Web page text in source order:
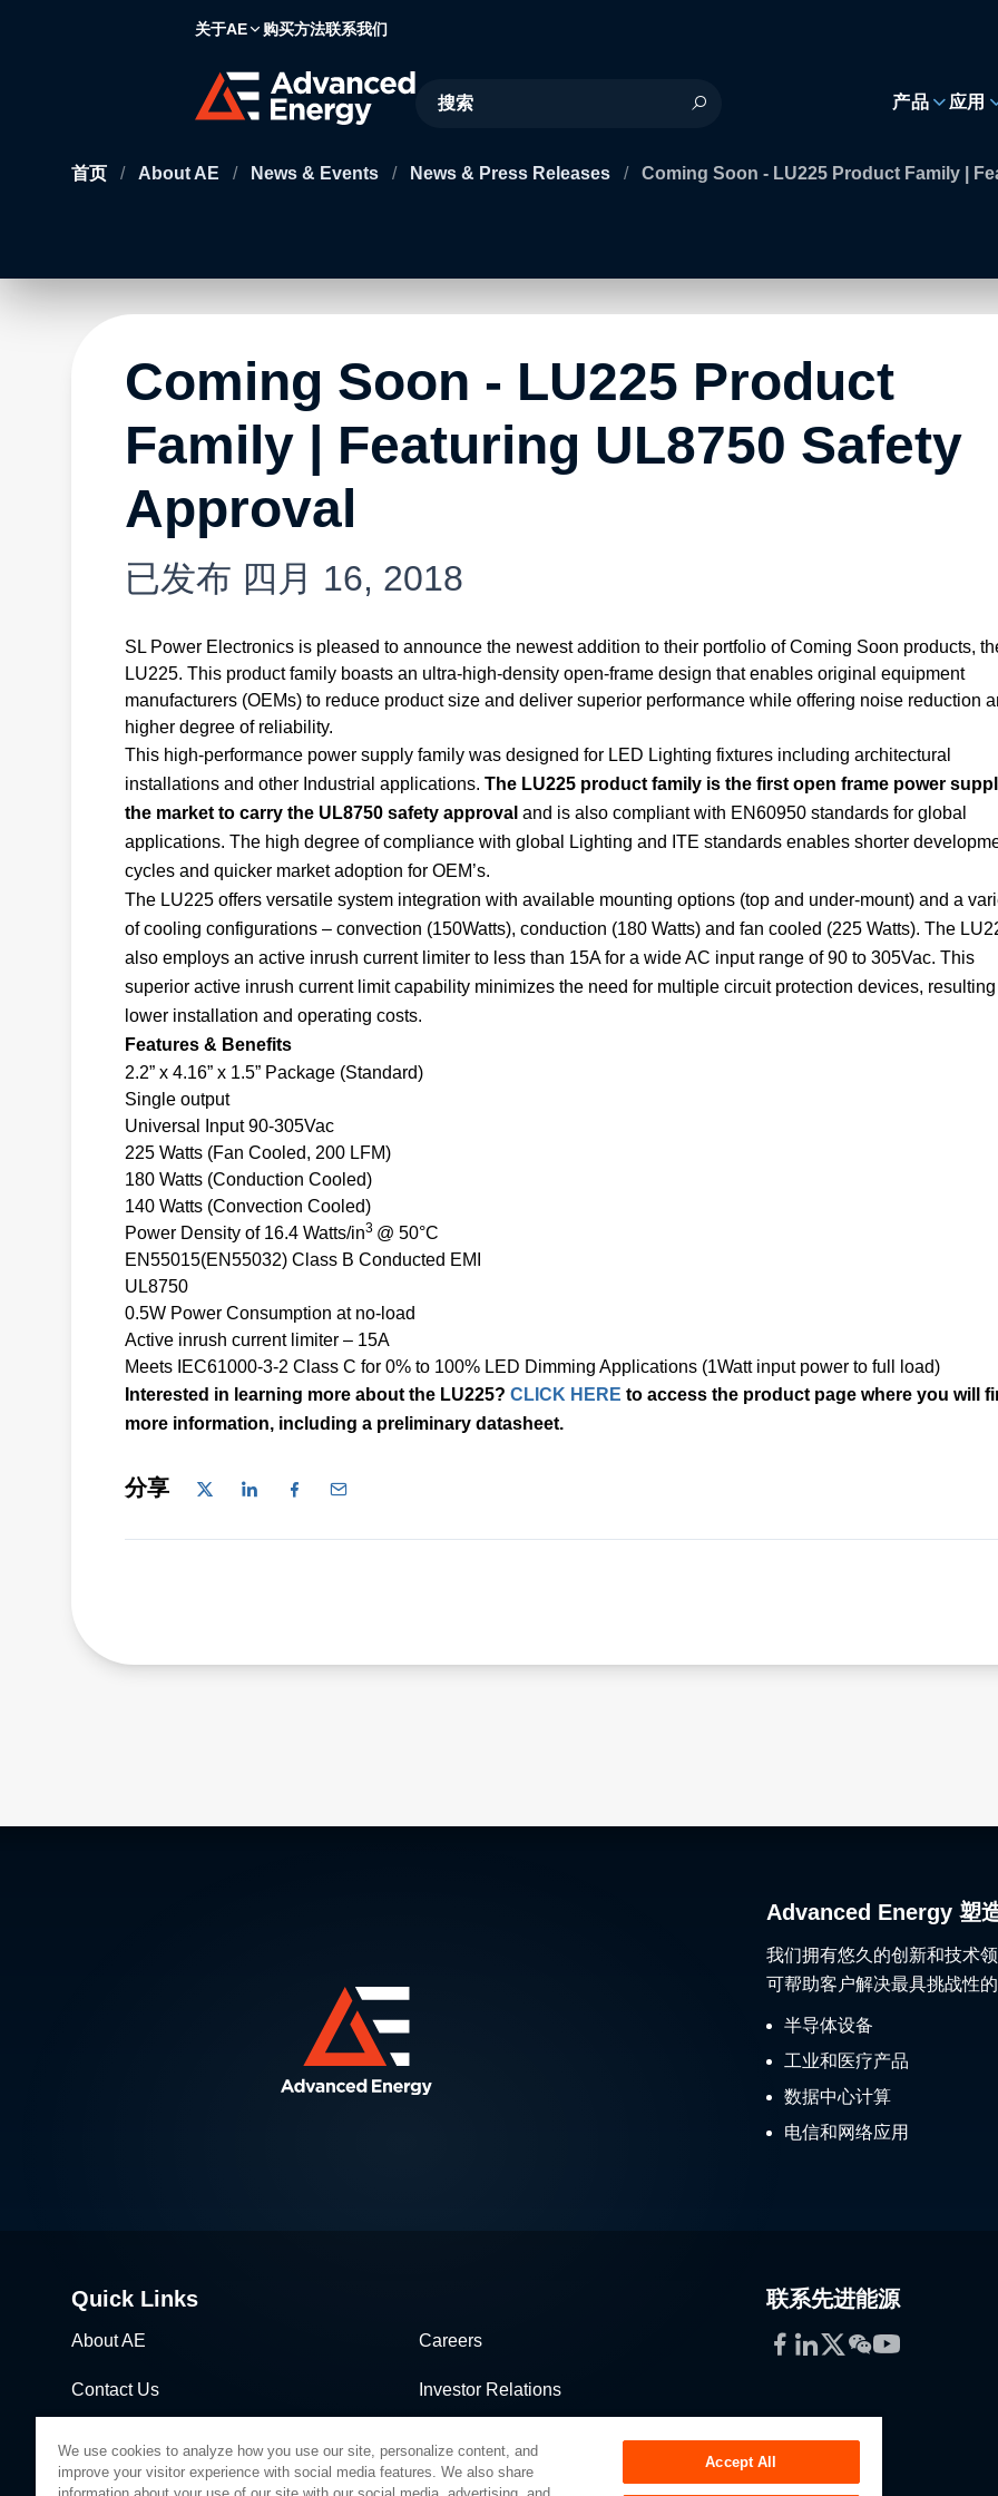
关于AE 购买方法联系我们
Site Search
产品 应用
首页 / About AE / News & Events / News & Press Releases / Coming Soon - LU225 Product Family |
Coming Soon - LU225 Product
Family | Featuring UL8750 Safety
Approval
已发布 四月 16, 2018
SL Power Electronics is pleased to announce the newest addition to their portfolio of Coming Soon products,
LU225. This product family boasts an ultra-high-density open-frame design that enables original equipment
manufacturers (OEMs) to reduce product size and deliver superior performance while offering noise reduction
higher degree of reliability.
This high-performance power supply family was designed for LED Lighting fixtures including architectural
installations and other Industrial applications. The LU225 product family is the first open frame power
the market to carry the UL8750 safety approval and is also compliant with EN60950 standards for global
applications. The high degree of compliance with global Lighting and ITE standards enables shorter
cycles and quicker market adoption for OEM’s.
The LU225 offers versatile system integration with available mounting options (top and under-mount) and a
of cooling configurations – convection (150Watts), conduction (180 Watts) and fan cooled (225 Watts). The
also employs an active inrush current limiter to less than 15A for a wide AC input range of 90 to 305Vac. This
superior active inrush current limit capability minimizes the need for multiple circuit protection devices,
lower installation and operating costs.
Features & Benefits
2.2” x 4.16” x 1.5” Package (Standard)
Single output
Universal Input 90-305Vac
225 Watts (Fan Cooled, 200 LFM)
180 Watts (Conduction Cooled)
140 Watts (Convection Cooled)
Power Density of 16.4 Watts/in3 @ 50°C
EN55015(EN55032) Class B Conducted EMI
UL8750
0.5W Power Consumption at no-load
Active inrush current limiter – 15A
Meets IEC61000-3-2 Class C for 0% to 100% LED Dimming Applications (1Watt input power to full load)
Interested in learning more about the LU225? CLICK HERE to access the product page where you will
more information, including a preliminary datasheet.
分享
Advanced Energy 塑
我们拥有悠久的创新和技术
可帮助客户解决最具挑战性
半导体设备
工业和医疗产品
数据中心计算
电信和网络应用
Quick Links
About AE Careers
Contact Us Investor Relations
联系先进能源
Facebook
LinkedIn
Twitter
WeChat
YouTube
We use cookies to analyze how you use our site, personalize content, and
improve your visitor experience with social media features. We also share
Accept All